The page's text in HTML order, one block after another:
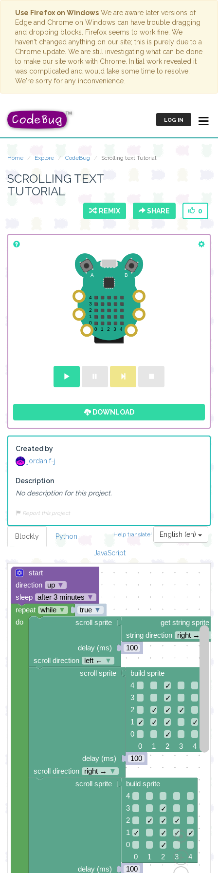
Use Firefox on Windows We are aware later versions of
Edge and Chrome on Windows can have trouble dragging
and dropping blocks. Firefox seems to work fine. We
haven't changed anything on our site; this is purely due to a
Chrome update. We are still investigating what can be done
to make our site work with Chrome. Initial work revealed it
was complicated and would take some time to resolve.
We're sorry for any inconvenience.
LOG IN
Home Explore CodeBug Scrolling text Tutorial
SCROLLING TEXT
TUTORIAL
REMIX SHARE 0
DOWNLOAD
Created by
jordan f-j
Description
No description for this project.
Report this project
Help translate! English (en)
Blockly Python
JavaScript
start
direction
up ▼
sleep
after 3 minutes ▼
true ▼
get string sprite
string direction
right →
100
build sprite
4
✓
3
✓
2
✓ ✓
✓
1
✓ ✓ ✓
✓
0
✓
0 1 2 3 4
100
build sprite
4
3
✓
2
✓ ✓
✓
1
✓ ✓ ✓
✓
0
✓
0 1 2 3 4
100
scroll sprite
delay (ms)
scroll sprite
delay (ms)
scroll direction
right → ▼
scroll sprite
delay (ms)
scroll direction
left ← ▼
repeat while ▼
do